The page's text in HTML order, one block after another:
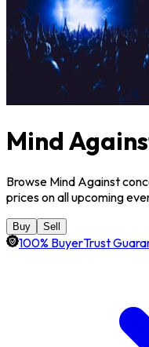
Mind
Browse Mind Against
prices on all upcoming
Buy Sell
100% BuyerTrust